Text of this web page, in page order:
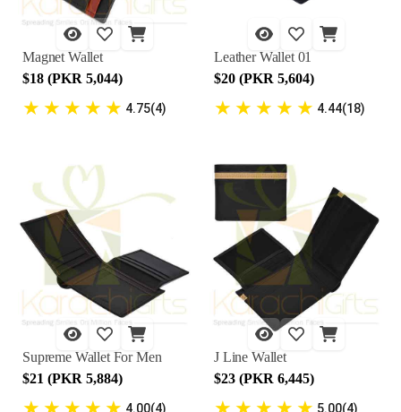
Magnet Wallet
$18 (PKR 5,044)
★ ★ ★ ★ ★ 4.75(4)
Leather Wallet 01
$20 (PKR 5,604)
★ ★ ★ ★ ★ 4.44(18)
Supreme Wallet For Men
$21 (PKR 5,884)
4.00(4)
J Line Wallet
$23 (PKR 6,445)
5.00(4)